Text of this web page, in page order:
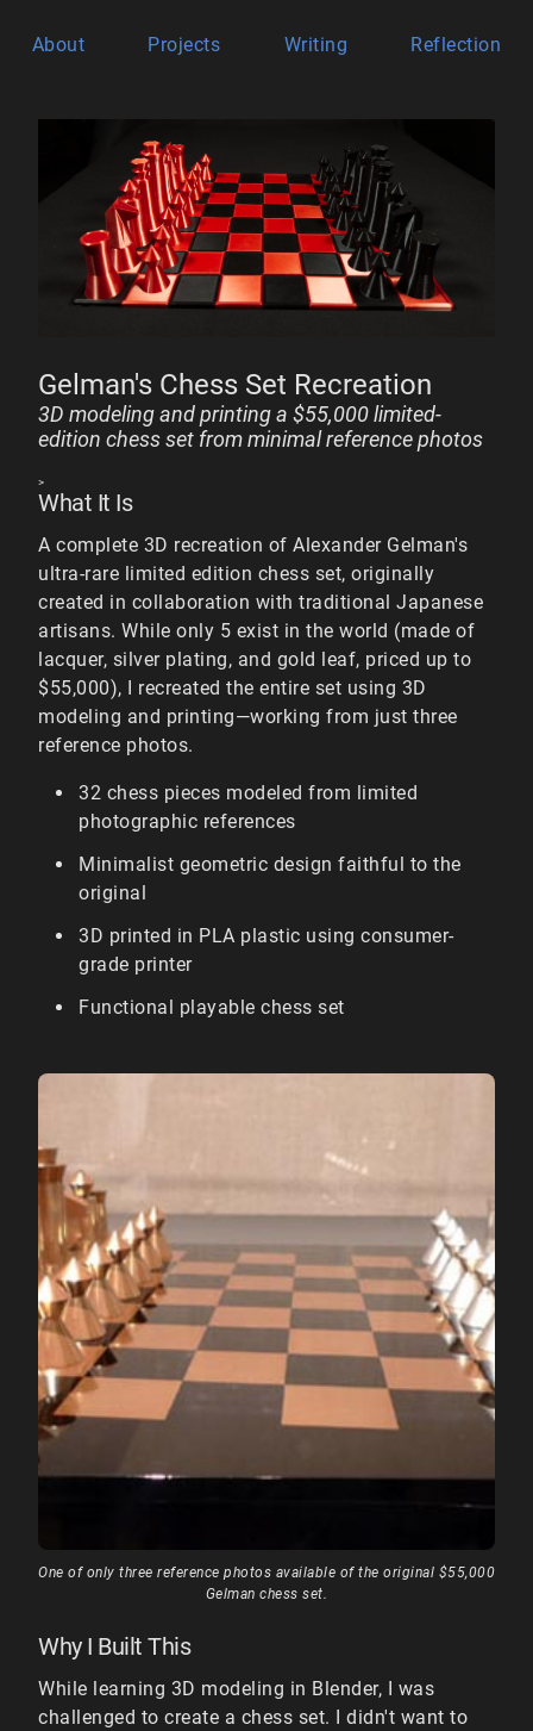
About Projects Writing Reflection
Gelman's Chess Set Recreation
3D modeling and printing a $55,000 limited-
edition chess set from minimal reference photos
>
What It Is
A complete 3D recreation of Alexander Gelman's
ultra-rare limited edition chess set, originally
created in collaboration with traditional Japanese
artisans. While only 5 exist in the world (made of
lacquer, silver plating, and gold leaf, priced up to
$55,000), I recreated the entire set using 3D
modeling and printing—working from just three
reference photos.
32 chess pieces modeled from limited
photographic references
Minimalist geometric design faithful to the
original
3D printed in PLA plastic using consumer-
grade printer
Functional playable chess set
One of only three reference photos available of the original $55,000
Gelman chess set.
Why I Built This
While learning 3D modeling in Blender, I was
challenged to create a chess set. I didn't want to